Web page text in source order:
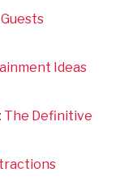
Ideas
The Definitive